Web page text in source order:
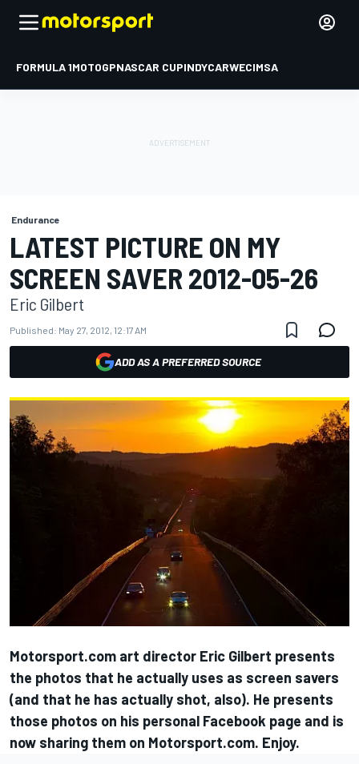
FORMULA 1MOTOGPNASCAR CUPINDYCARWECIMSA
Endurance
LATEST PICTURE ON MY
SCREEN SAVER 2012-05-26
Eric Gilbert
Published: May 27, 2012, 12:17 AM
ADD AS A PREFERRED SOURCE
Motorsport.com art director Eric Gilbert presents
the photos that he actually uses as screen savers
(and that he has actually shot, also). He presents
those photos on his personal Facebook page and is
now sharing them on Motorsport.com. Enjoy.